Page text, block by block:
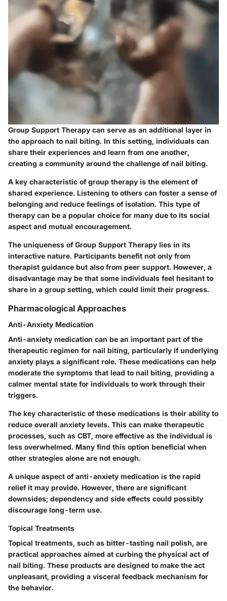
Group Support Therapy can serve as an additional layer in
the approach to nail biting. In this setting, individuals can
share their experiences and learn from one another,
creating a community around the challenge of nail biting.
A key characteristic of group therapy is the element of
shared experience. Listening to others can foster a sense of
belonging and reduce feelings of isolation. This type of
therapy can be a popular choice for many due to its social
aspect and mutual encouragement.
The uniqueness of Group Support Therapy lies in its
interactive nature. Participants benefit not only from
therapist guidance but also from peer support. However, a
disadvantage may be that some individuals feel hesitant to
share in a group setting, which could limit their progress.
Pharmacological Approaches
Anti-Anxiety Medication
Anti-anxiety medication can be an important part of the
therapeutic regimen for nail biting, particularly if underlying
anxiety plays a significant role. These medications can help
moderate the symptoms that lead to nail biting, providing a
calmer mental state for individuals to work through their
triggers.
The key characteristic of these medications is their ability to
reduce overall anxiety levels. This can make therapeutic
processes, such as CBT, more effective as the individual is
less overwhelmed. Many find this option beneficial when
other strategies alone are not enough.
A unique aspect of anti-anxiety medication is the rapid
relief it may provide. However, there are significant
downsides; dependency and side effects could possibly
discourage long-term use.
Topical Treatments
Topical treatments, such as bitter-tasting nail polish, are
practical approaches aimed at curbing the physical act of
nail biting. These products are designed to make the act
unpleasant, providing a visceral feedback mechanism for
the behavior.